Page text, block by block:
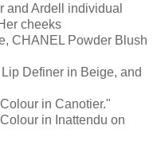
and Ardell individual
cheeks
CHANEL Powder Blush
Definer in Beige, and
in Canotier."
in Inattendu on